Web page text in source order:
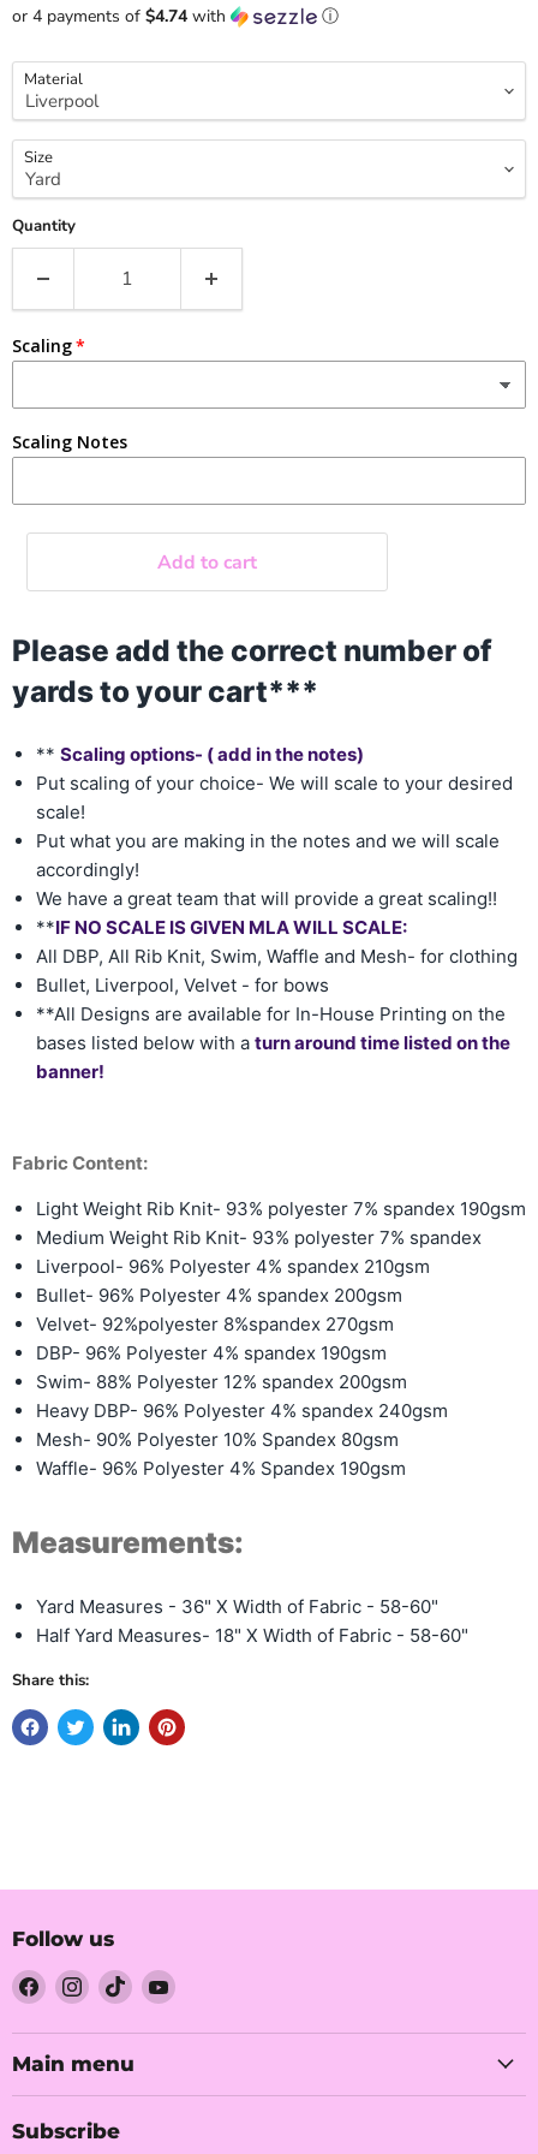
or 4 payments of $4.74 with ⓘ
Material
Size
Quantity
Scaling
Scaling Notes
Add to cart
Please add the correct number of
yards to your cart***
** Scaling options- ( add in the notes)
Put scaling of your choice- We will scale to your desired
scale!
Put what you are making in the notes and we will scale
accordingly!
We have a great team that will provide a great scaling!!
**IF NO SCALE IS GIVEN MLA WILL SCALE:
All DBP, All Rib Knit, Swim, Waffle and Mesh- for clothing
Bullet, Liverpool, Velvet - for bows
**All Designs are available for In-House Printing on the
bases listed below with a turn around time listed on the
banner!
Fabric Content:
Light Weight Rib Knit- 93% polyester 7% spandex 190gsm
Medium Weight Rib Knit- 93% polyester 7% spandex
Liverpool- 96% Polyester 4% spandex 210gsm
Bullet- 96% Polyester 4% spandex 200gsm
Velvet- 92%polyester 8%spandex 270gsm
DBP- 96% Polyester 4% spandex 190gsm
Swim- 88% Polyester 12% spandex 200gsm
Heavy DBP- 96% Polyester 4% spandex 240gsm
Mesh- 90% Polyester 10% Spandex 80gsm
Waffle- 96% Polyester 4% Spandex 190gsm
Measurements:
Yard Measures - 36" X Width of Fabric - 58-60"
Half Yard Measures- 18" X Width of Fabric - 58-60"
Share this:
Follow us
Find
us
on
Facebook
Find
us
on
Instagram
Find
us
on
TikTok
Find
on
Main menu
Subscribe